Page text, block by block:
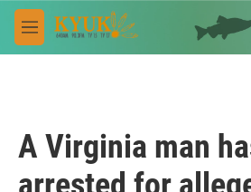
Skip to main content
M
e
A Virginia man